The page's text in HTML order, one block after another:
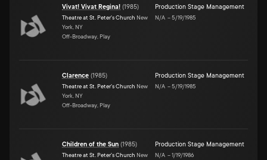
Vivat! Vivat Regina! (1985)
Theatre at St. Peter's Church New
York, NY
Off-Broadway, Play
Production Stage Management
N/A –5/19/1985
Clarence (1985)
Theatre at St. Peter's Church New
York, NY
Off-Broadway, Play
Production Stage Management
N/A –5/19/1985
Children of the Sun (1985)
Theatre at St. Peter's Church New
Production Stage Management
N/A –1/19/1986